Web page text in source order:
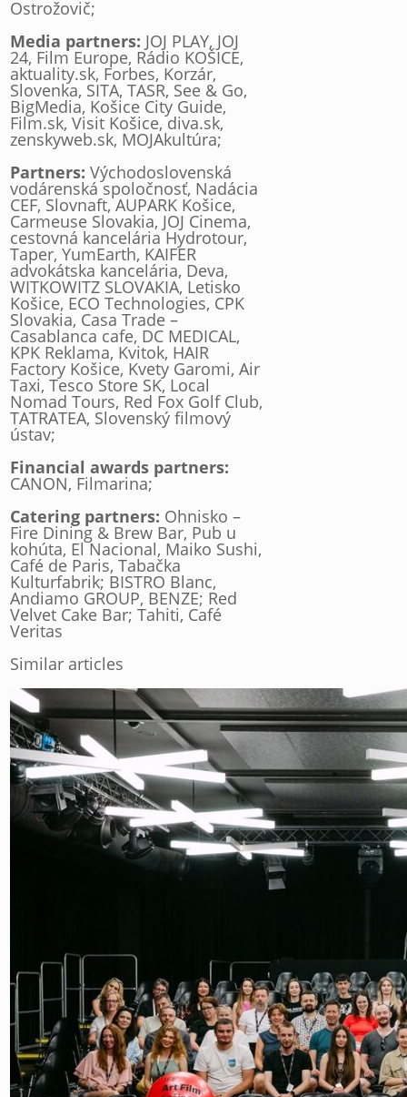
Ostrožovič;
Media partners: JOJ PLAY, JOJ
24, Film Europe, Rádio KOŠICE,
aktuality.sk, Forbes, Korzár,
Slovenka, SITA, TASR, See & Go,
BigMedia, Košice City Guide,
Film.sk, Visit Košice, diva.sk,
zenskyweb.sk, MOJAkultúra;
Partners: Východoslovenská
vodárenská spoločnosť, Nadácia
CEF, Slovnaft, AUPARK Košice,
Carmeuse Slovakia, JOJ Cinema,
cestovná kancelária Hydrotour,
Taper, YumEarth, KAIFER
advokátska kancelária, Deva,
WITKOWITZ SLOVAKIA, Letisko
Košice, ECO Technologies, CPK
Slovakia, Casa Trade –
Casablanca cafe, DC MEDICAL,
KPK Reklama, Kvitok, HAIR
Factory Košice, Kvety Garomi, Air
Taxi, Tesco Store SK, Local
Nomad Tours, Red Fox Golf Club,
TATRATEA, Slovenský filmový
ústav;
Financial awards partners:
CANON, Filmarina;
Catering partners: Ohnisko –
Fire Dining & Brew Bar, Pub u
kohúta, El Nacional, Maiko Sushi,
Café de Paris, Tabačka
Kulturfabrik; BISTRO Blanc,
Andiamo GROUP, BENZE; Red
Velvet Cake Bar; Tahiti, Café
Veritas
Similar articles